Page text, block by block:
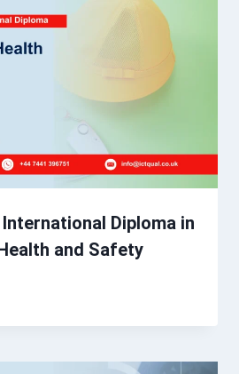
Diploma in
and Safety